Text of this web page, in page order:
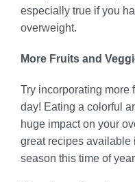
especially true if you
overweight.
More Fruits and
Try incorporating more
day! Eating a colorful
huge impact on your
great recipes available
season this time of